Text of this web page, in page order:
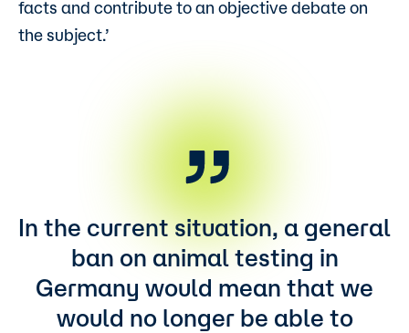
facts and contribute to an objective debate on
the subject.’
In the current situation, a general
ban on animal testing in
Germany would mean that we
would no longer be able to